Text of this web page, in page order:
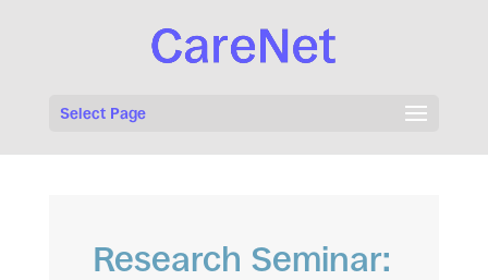
Select Page
Research Seminar: